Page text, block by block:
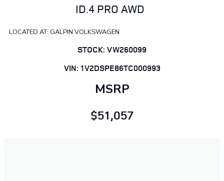
ID.4 PRO AWD
LOCATED AT: GALPIN VOLKSWAGEN
STOCK: VW260099
VIN: 1V2DSPE86TC000993
MSRP
$51,057